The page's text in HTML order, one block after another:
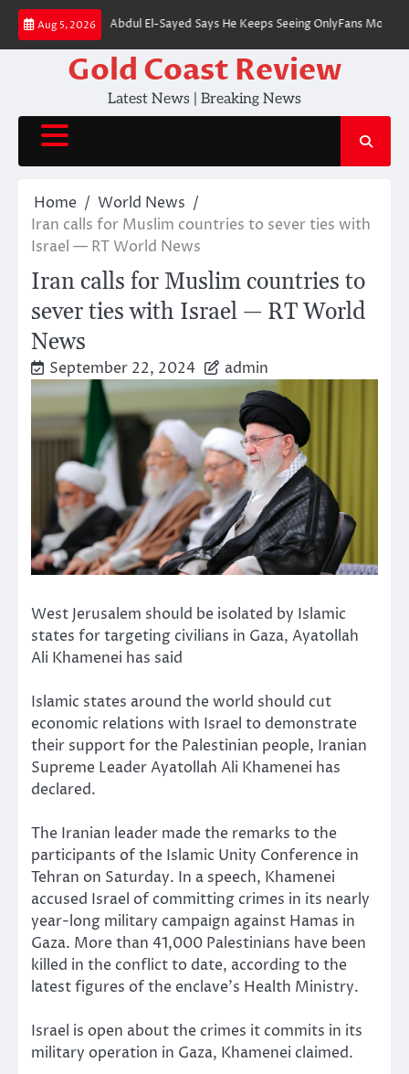
Skip
content
Aug 5, 2026
Nominee Abdul El-Sayed Says He Keeps Seeing OnlyFans Models on
Gold Coast Review
Latest News | Breaking News
Home
World News
Iran calls for Muslim countries to sever ties with
Israel — RT World News
Iran calls for Muslim countries to
sever ties with Israel — RT World
News
September 22, 2024 admin
West Jerusalem should be isolated by Islamic
states for targeting civilians in Gaza, Ayatollah
Ali Khamenei has said
Islamic states around the world should cut
economic relations with Israel to demonstrate
their support for the Palestinian people, Iranian
Supreme Leader Ayatollah Ali Khamenei has
declared.
The Iranian leader made the remarks to the
participants of the Islamic Unity Conference in
Tehran on Saturday. In a speech, Khamenei
accused Israel of committing crimes in its nearly
year-long military campaign against Hamas in
Gaza. More than 41,000 Palestinians have been
killed in the conflict to date, according to the
latest figures of the enclave’s Health Ministry.
Israel is open about the crimes it commits in its
military operation in Gaza, Khamenei claimed.